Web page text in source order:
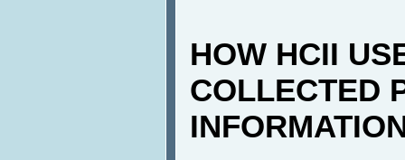
HOW HCII
COLLECTED